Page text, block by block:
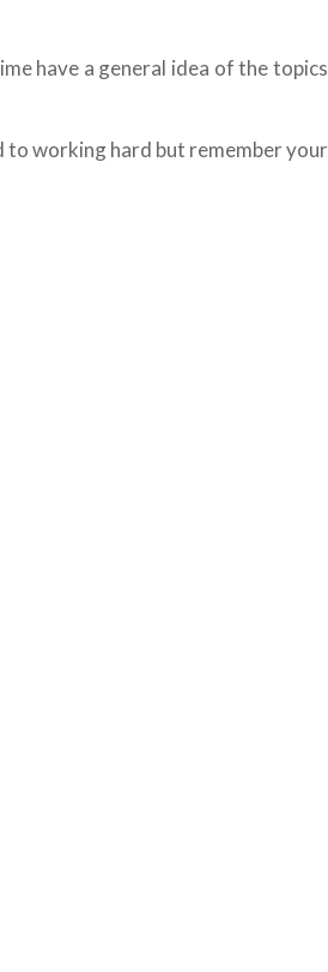
have a general idea of the topics
to working hard but remember your